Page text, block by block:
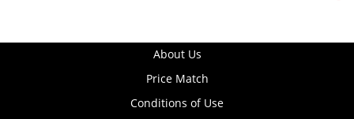
About Us
Price Match
Conditions of Use